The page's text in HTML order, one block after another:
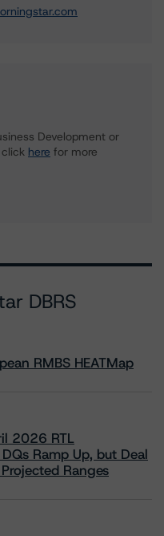
Development or
here for more
DBRS
RMBS HEATMap
2026 RTL
Ramp Up, but Deal
Ranges